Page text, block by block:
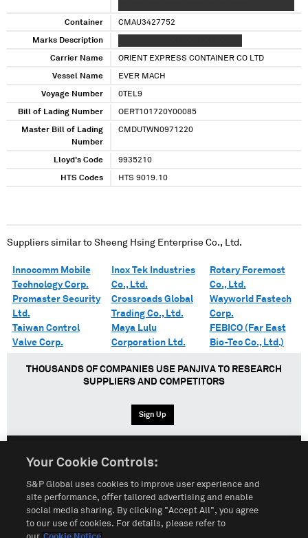
Container CMAU3427752
Marks Description
Carrier Name ORIENT EXPRESS CONTAINER CO LTD
Vessel Name EVER MACH
Voyage Number 0TEL9
Bill of Lading Number OERT101720Y00085
Master Bill of Lading
Number
CMDUTWN0971220
Lloyd's Code 9935210
HTS Codes HTS 9019.10
Suppliers similar to Sheeng Hsing Enterprise Co., Ltd.
Innocomm Mobile
Technology Corp.
Promaster Security
Ltd.
Taiwan Control
Valve Corp.
Inox Tek Industries
Co., Ltd.
Crossroads Global
Trading Co., Ltd.
Maya Lulu
Corporation Ltd.
Rotary Foremost
Co., Ltd.
Wayworld Fastech
Corp.
FEBICO (Far East
Bio-Tec Co., Ltd.)
THOUSANDS OF COMPANIES USE PANJIVA TO RESEARCH
SUPPLIERS AND COMPETITORS
Sign Up
Terms of Use Sitemap Privacy Policy
Your Cookie Controls:
S&P Global uses cookies to improve user experience and
site performance, offer tailored advertising and enable
social media sharing. By clicking "Accept All", you agree
to our use of cookies. For details, please refer to